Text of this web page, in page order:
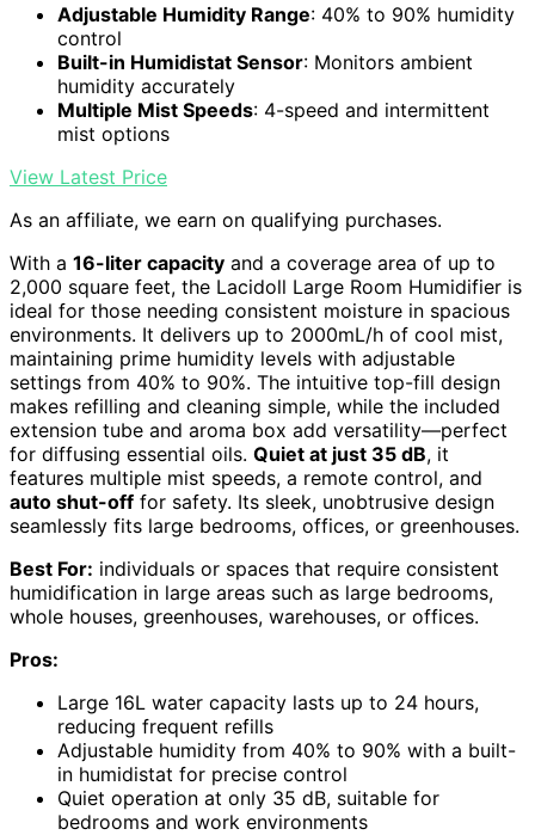
Adjustable Humidity Range: 40% to 90% humidity
control
Built-in Humidistat Sensor: Monitors ambient
humidity accurately
Multiple Mist Speeds: 4-speed and intermittent
mist options
View Latest Price
As an affiliate, we earn on qualifying purchases.
With a 16-liter capacity and a coverage area of up to
2,000 square feet, the Lacidoll Large Room Humidifier is
ideal for those needing consistent moisture in spacious
environments. It delivers up to 2000mL/h of cool mist,
maintaining prime humidity levels with adjustable
settings from 40% to 90%. The intuitive top-fill design
makes refilling and cleaning simple, while the included
extension tube and aroma box add versatility—perfect
for diffusing essential oils. Quiet at just 35 dB, it
features multiple mist speeds, a remote control, and
auto shut-off for safety. Its sleek, unobtrusive design
seamlessly fits large bedrooms, offices, or greenhouses.
Best For: individuals or spaces that require consistent
humidification in large areas such as large bedrooms,
whole houses, greenhouses, warehouses, or offices.
Pros:
Large 16L water capacity lasts up to 24 hours,
reducing frequent refills
Adjustable humidity from 40% to 90% with a built-
in humidistat for precise control
Quiet operation at only 35 dB, suitable for
bedrooms and work environments